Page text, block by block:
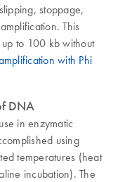
stoppage,
This
to 100 kb without
with Phi
DNA
in enzymatic
using
temperatures (heat
incubation). The